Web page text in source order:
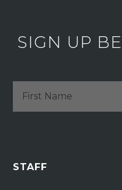
SIGN UP
STAFF